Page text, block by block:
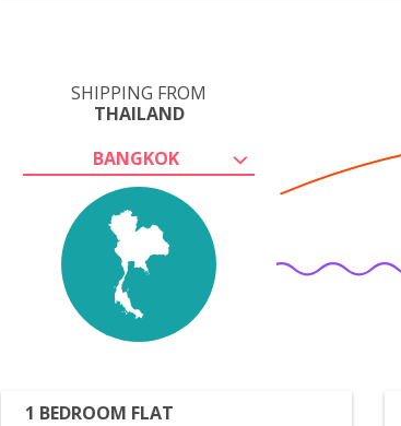
SHIPPING FROM
THAILAND
BANGKOK
1 BEDROOM FLAT